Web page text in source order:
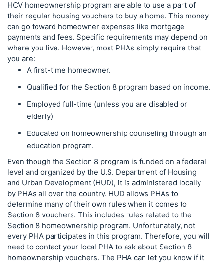
HCV homeownership program are able to use a part of
their regular housing vouchers to buy a home. This money
can go toward homeowner expenses like mortgage
payments and fees. Specific requirements may depend on
where you live. However, most PHAs simply require that
you are:
A first-time homeowner.
Qualified for the Section 8 program based on income.
Employed full-time (unless you are disabled or
elderly).
Educated on homeownership counseling through an
education program.
Even though the Section 8 program is funded on a federal
level and organized by the U.S. Department of Housing
and Urban Development (HUD), it is administered locally
by PHAs all over the country. HUD allows PHAs to
determine many of their own rules when it comes to
Section 8 vouchers. This includes rules related to the
Section 8 homeownership program. Unfortunately, not
every PHA participates in this program. Therefore, you will
need to contact your local PHA to ask about Section 8
homeownership vouchers. The PHA can let you know if it